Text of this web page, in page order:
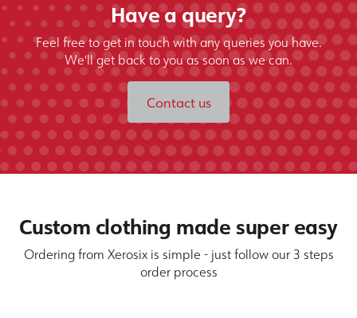
Have a query?
Feel free to get in touch with any queries you have.
We'll get back to you as soon as we can.
Contact us
Custom clothing made super easy
Ordering from Xerosix is simple - just follow our 3 steps
order process